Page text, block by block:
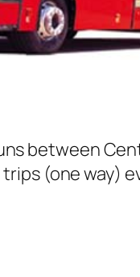
between
(one way)